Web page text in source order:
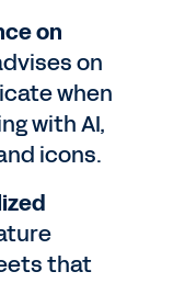
on
on
when
with AI,
icons.
that